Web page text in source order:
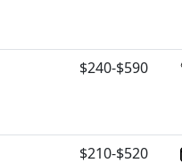
$240-$590
$210-$520